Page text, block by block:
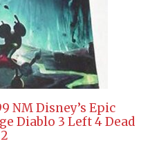
NM Disney’s Epic
Diablo 3 Left 4 Dead
2